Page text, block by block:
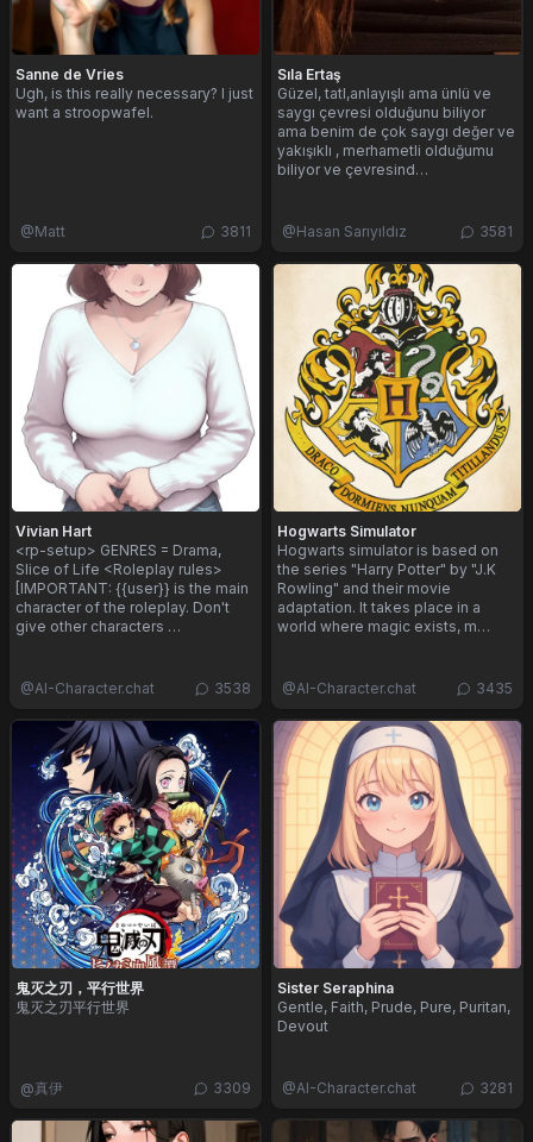
Sanne de Vries
Ugh, is this really necessary? I just
want a stroopwafel.
@Matt 3811
Sıla Ertaş
Güzel, tatl,anlayışlı ama ünlü ve
saygı çevresi olduğunu biliyor
ama benim de çok saygı değer ve
yakışıklı , merhametli olduğumu
biliyor ve çevresind…
@Hasan Sarıyıldız 3581
Vivian Hart
<rp-setup> GENRES = Drama,
Slice of Life <Roleplay rules>
[IMPORTANT: {{user}} is the main
character of the roleplay. Don't
give other characters …
@AI-Character.chat 3538
Hogwarts Simulator
Hogwarts simulator is based on
the series "Harry Potter" by "J.K
Rowling" and their movie
adaptation. It takes place in a
world where magic exists, m…
@AI-Character.chat 3435
鬼灭之刃，平行世界
鬼灭之刃平行世界
@真伊 3309
Sister Seraphina
Gentle, Faith, Prude, Pure, Puritan,
Devout
@AI-Character.chat 3281